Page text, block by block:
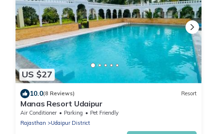
US $27
10.0(8 Reviews) Resort
Manas Resort Udaipur
Air Conditioner Parking
Pet Friendly
Rajasthan
Udaipur District